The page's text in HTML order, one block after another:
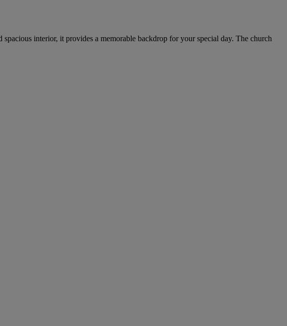
interior, it provides a memorable backdrop for your special day. The church